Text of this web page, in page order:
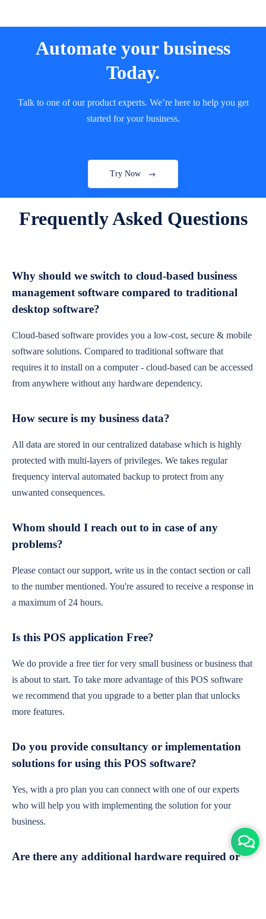
Automate your business
Today.
Talk to one of our product experts. We’re here to help you get
started for your business.
Try Now
Frequently Asked Questions
Why should we switch to cloud-based business
management software compared to traditional
desktop software?
Cloud-based software provides you a low-cost, secure & mobile
software solutions. Compared to traditional software that
requires it to install on a computer - cloud-based can be accessed
from anywhere without any hardware dependency.
How secure is my business data?
All data are stored in our centralized database which is highly
protected with multi-layers of privileges. We takes regular
frequency interval automated backup to protect from any
unwanted consequences.
Whom should I reach out to in case of any
problems?
Please contact our support, write us in the contact section or call
to the number mentioned. You're assured to receive a response in
a maximum of 24 hours.
Is this POS application Free?
We do provide a free tier for very small business or business that
is about to start. To take more advantage of this POS software
we recommend that you upgrade to a better plan that unlocks
more features.
Do you provide consultancy or implementation
solutions for using this POS software?
Yes, with a pro plan you can connect with one of our experts
who will help you with implementing the solution for your
business.
Are there any additional hardware required or